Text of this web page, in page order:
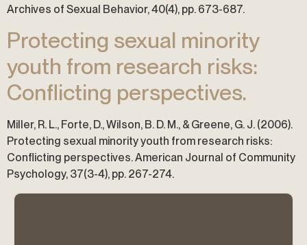
Archives of Sexual Behavior, 40(4), pp. 673-687.
Protecting sexual minority
youth from research risks:
Conflicting perspectives.
Miller, R. L., Forte, D., Wilson, B. D. M., & Greene, G. J. (2006).
Protecting sexual minority youth from research risks:
Conflicting perspectives. American Journal of Community
Psychology, 37(3-4), pp. 267-274.